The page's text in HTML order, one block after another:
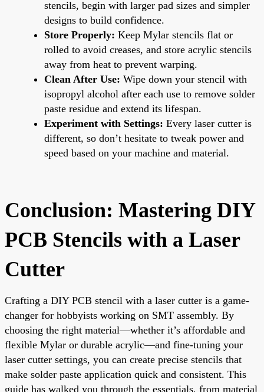
stencils, begin with larger pad sizes and simpler
designs to build confidence.
Store Properly: Keep Mylar stencils flat or
rolled to avoid creases, and store acrylic stencils
away from heat to prevent warping.
Clean After Use: Wipe down your stencil with
isopropyl alcohol after each use to remove solder
paste residue and extend its lifespan.
Experiment with Settings: Every laser cutter is
different, so don’t hesitate to tweak power and
speed based on your machine and material.
Conclusion: Mastering DIY
PCB Stencils with a Laser
Cutter
Crafting a DIY PCB stencil with a laser cutter is a game-
changer for hobbyists working on SMT assembly. By
choosing the right material—whether it’s affordable and
flexible Mylar or durable acrylic—and fine-tuning your
laser cutter settings, you can create precise stencils that
make solder paste application quick and consistent. This
guide has walked you through the essentials, from material